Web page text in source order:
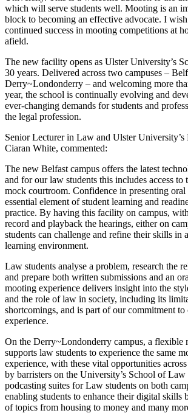
which will serve students well. Mooting is an
block to becoming an effective advocate. I wish
continued success in mooting competitions at
afield.
The new facility opens as Ulster University’s
30 years. Delivered across two campuses –
Derry~Londonderry – and welcoming more
year, the school is continually evolving and
ever-changing demands for students and
the legal profession.
Senior Lecturer in Law and Ulster
Ciaran White, commented:
The new Belfast campus offers the latest
and for our law students this includes access to
mock courtroom. Confidence in presenting oral
essential element of student learning and
practice. By having this facility on campus,
record and playback the hearings, either on
students can challenge and refine their skills in
learning environment.
Law students analyse a problem, research the
and prepare both written submissions and an
mooting experience delivers insight into the
and the role of law in society, including its
shortcomings, and is part of our commitment
experience.
On the Derry~Londonderry campus, a flexible
supports law students to experience the same
experience, with these vital opportunities
by barristers on the University’s School of
podcasting suites for Law students on both
enabling students to enhance their digital skills
of topics from housing to money and many